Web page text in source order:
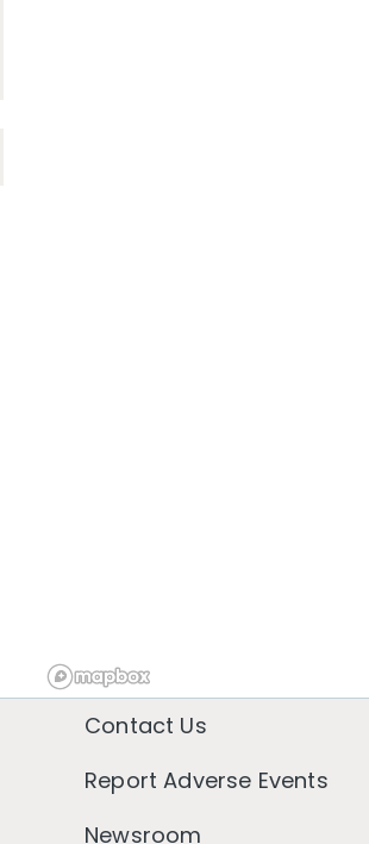
Contact Us
Report Adverse Events
Newsroom